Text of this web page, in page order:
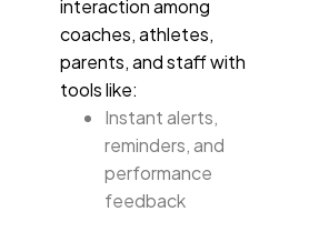
interaction among
coaches, athletes,
parents, and staff with
tools like:
Instant alerts,
reminders, and
performance
feedback